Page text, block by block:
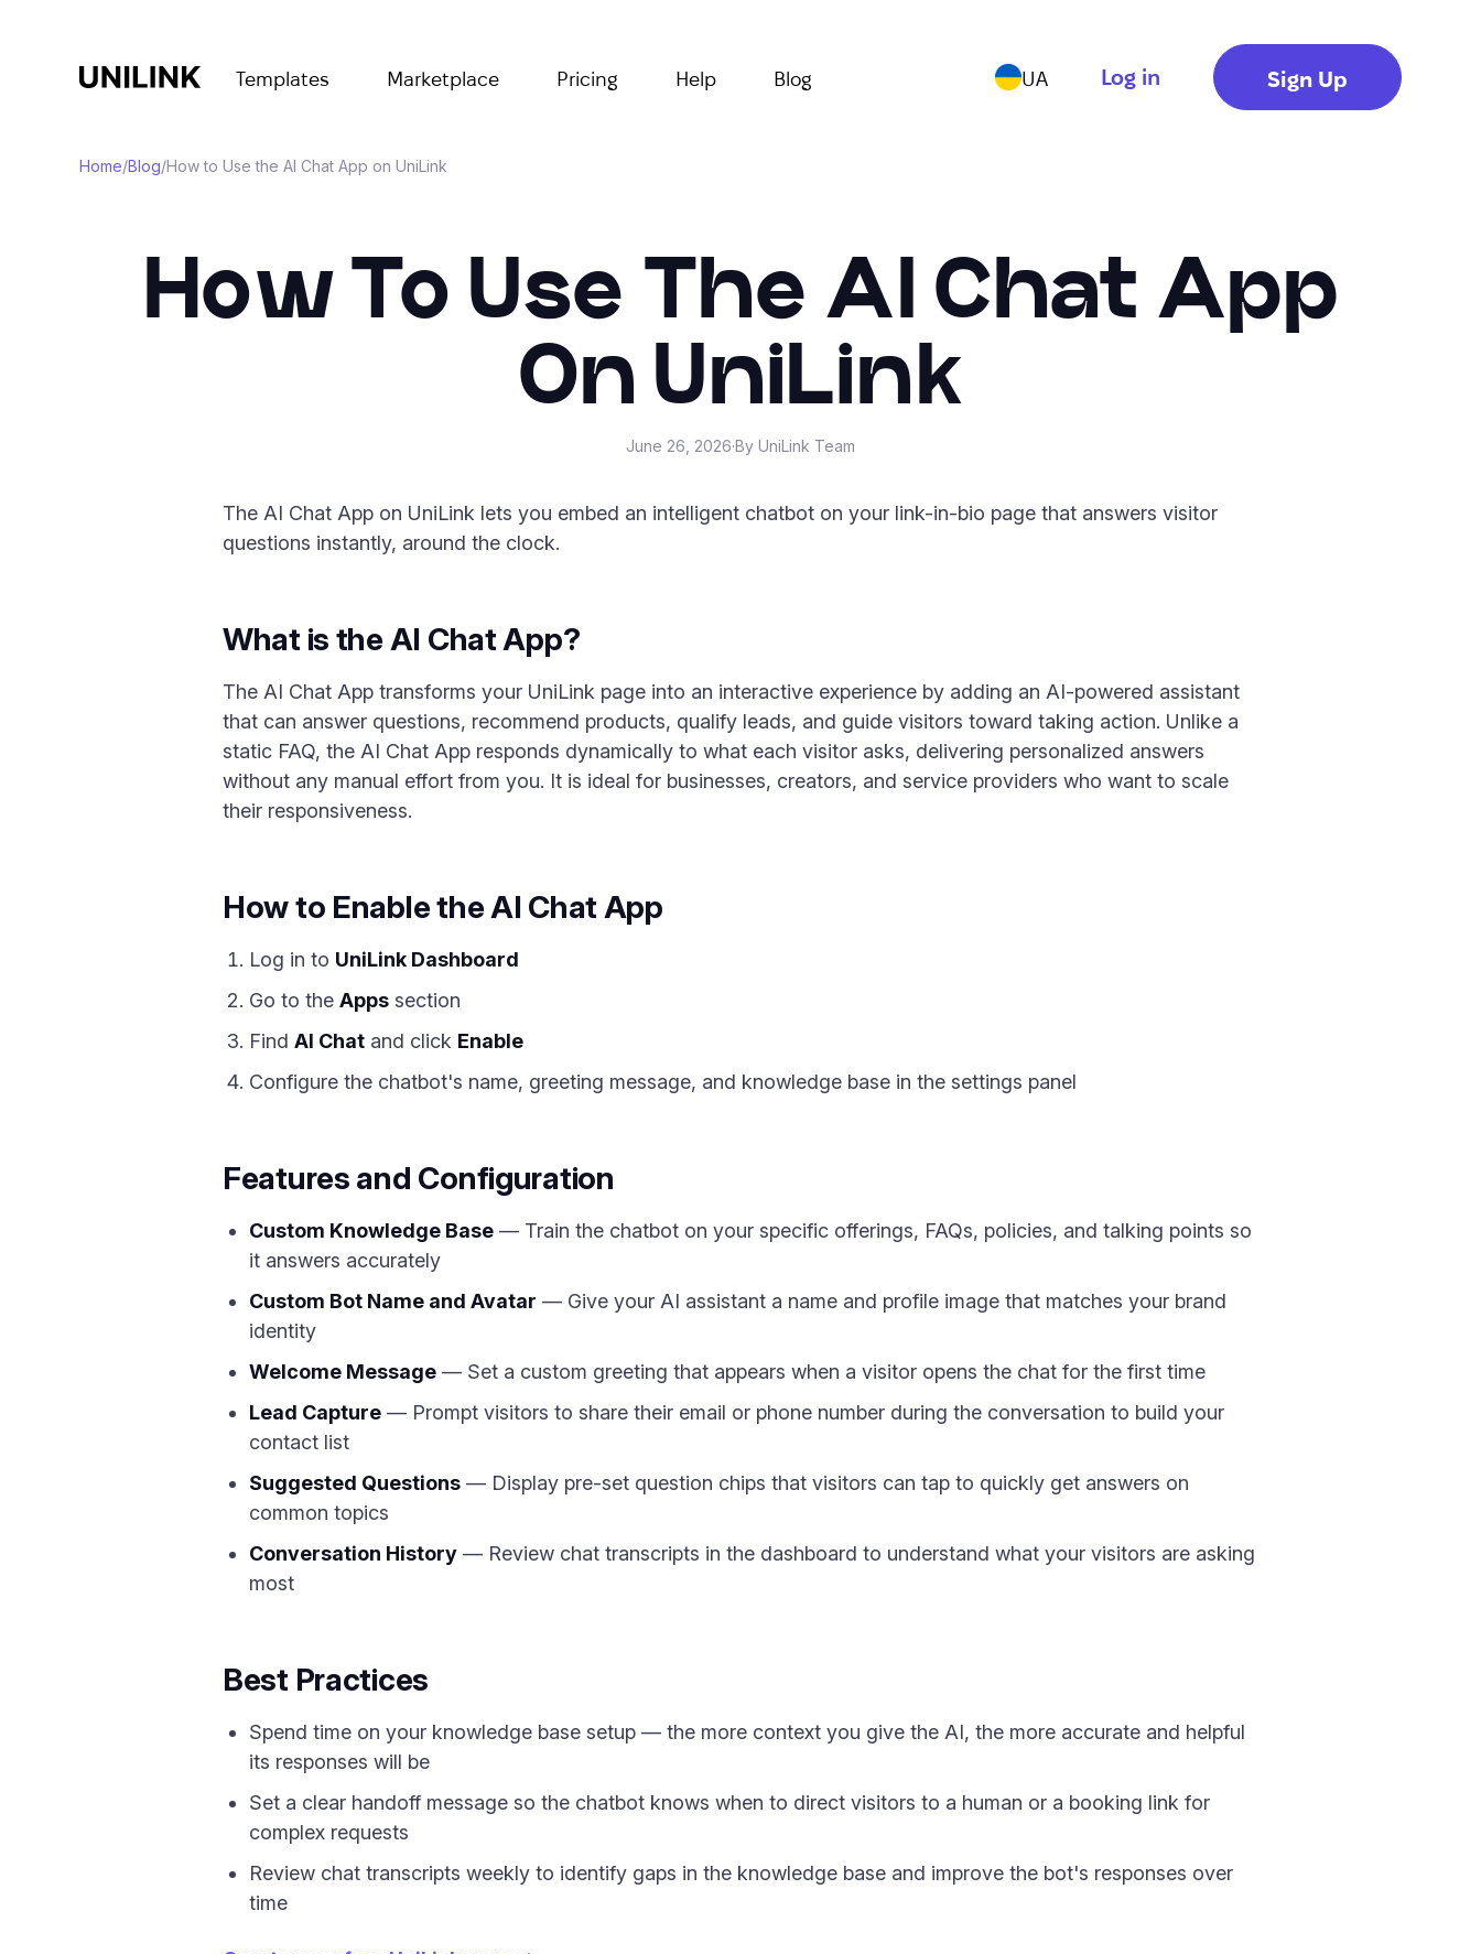
Templates Marketplace Pricing Help Blog UA Log in Sign Up
Home/Blog/How to Use the AI Chat App on UniLink
How To Use The AI Chat App
On UniLink
June 26, 2026·By UniLink Team
The AI Chat App on UniLink lets you embed an intelligent chatbot on your link-in-bio page that answers visitor
questions instantly, around the clock.
What is the AI Chat App?
The AI Chat App transforms your UniLink page into an interactive experience by adding an AI-powered assistant
that can answer questions, recommend products, qualify leads, and guide visitors toward taking action. Unlike a
static FAQ, the AI Chat App responds dynamically to what each visitor asks, delivering personalized answers
without any manual effort from you. It is ideal for businesses, creators, and service providers who want to scale
their responsiveness.
How to Enable the AI Chat App
Log in to UniLink Dashboard
Go to the Apps section
Find AI Chat and click Enable
Configure the chatbot's name, greeting message, and knowledge base in the settings panel
Features and Configuration
Custom Knowledge Base — Train the chatbot on your specific offerings, FAQs, policies, and talking points so
it answers accurately
Custom Bot Name and Avatar — Give your AI assistant a name and profile image that matches your brand
identity
Welcome Message — Set a custom greeting that appears when a visitor opens the chat for the first time
Lead Capture — Prompt visitors to share their email or phone number during the conversation to build your
contact list
Suggested Questions — Display pre-set question chips that visitors can tap to quickly get answers on
common topics
Conversation History — Review chat transcripts in the dashboard to understand what your visitors are asking
most
Best Practices
Spend time on your knowledge base setup — the more context you give the AI, the more accurate and helpful
its responses will be
Set a clear handoff message so the chatbot knows when to direct visitors to a human or a booking link for
complex requests
Review chat transcripts weekly to identify gaps in the knowledge base and improve the bot's responses over
time